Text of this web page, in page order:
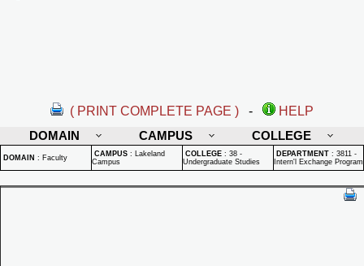
( PRINT COMPLETE PAGE ) -
HELP
DOMAIN
CAMPUS COLLEGE
DOMAIN : Faculty CAMPUS : Lakeland
Campus
COLLEGE : 38 -
Undergraduate Studies
DEPARTMENT : 3811 -
Intern'l Exchange Program